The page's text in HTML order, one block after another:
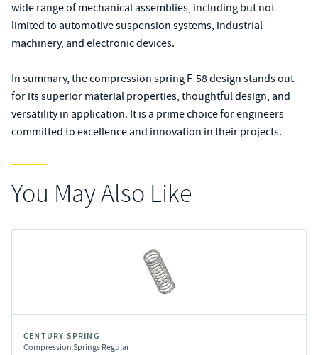
wide range of mechanical assemblies, including but not
limited to automotive suspension systems, industrial
machinery, and electronic devices.
In summary, the compression spring F-58 design stands out
for its superior material properties, thoughtful design, and
versatility in application. It is a prime choice for engineers
committed to excellence and innovation in their projects.
You May Also Like
CENTURY SPRING
Compression Springs Regular